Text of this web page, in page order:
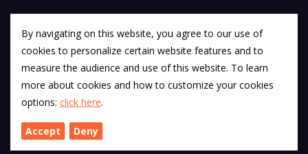
© 2011 12Descartes Pty Ltd t/a Exam Success.
Exam Success develops a range of unofficial education
materials. All trademarks are property of their respective
trademark owners.
By navigating on this website, you agree to our use of
cookies to personalize certain website features and to
measure the audience and use of this website. To learn
more about cookies and how to customize your cookies
options: click here.
Accept Deny